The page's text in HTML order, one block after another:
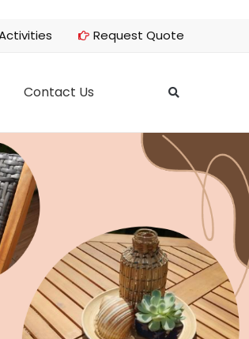
Request Quote
Contact Us